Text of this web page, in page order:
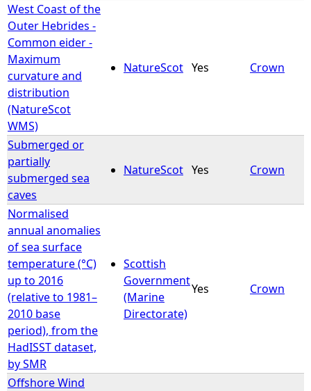
West Coast of the
Outer Hebrides -
Common eider -
Maximum
curvature and
distribution
(NatureScot
WMS)
NatureScot Yes Crown
Submerged or
partially
submerged sea
caves
NatureScot Yes Crown
Normalised
annual anomalies
of sea surface
temperature (°C)
up to 2016
(relative to 1981–
2010 base
period), from the
HadISST dataset,
by SMR
Scottish
Government
(Marine
Directorate)
Yes Crown
Offshore Wind